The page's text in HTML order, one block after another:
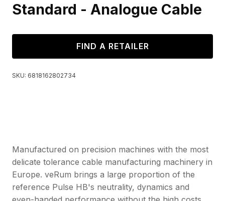
Standard - Analogue Cable
FIND A RETAILER
SKU: 6818162802734
Manufactured on precision machines with the most
delicate tolerance cable manufacturing machinery in
Europe. veRum brings a large proportion of the
reference Pulse HB's neutrality, dynamics and